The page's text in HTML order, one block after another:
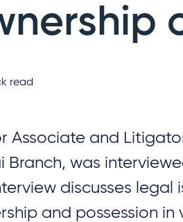
read
Associate and
Branch, was
discusses legal
and possession